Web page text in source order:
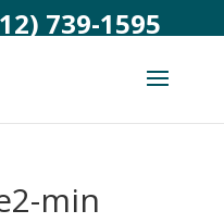
739-1595
min